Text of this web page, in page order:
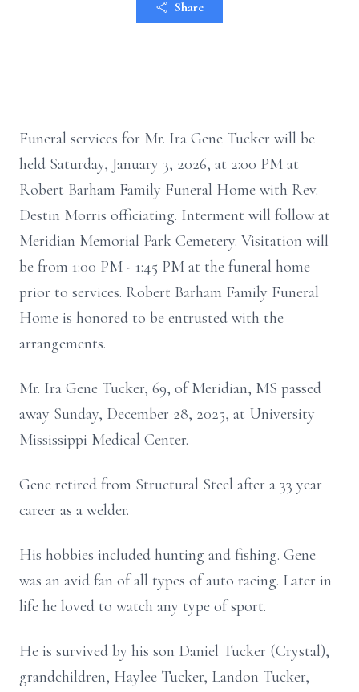
Share
Funeral services for Mr. Ira Gene Tucker will be
held Saturday, January 3, 2026, at 2:00 PM at
Robert Barham Family Funeral Home with Rev.
Destin Morris officiating. Interment will follow at
Meridian Memorial Park Cemetery. Visitation will
be from 1:00 PM - 1:45 PM at the funeral home
prior to services. Robert Barham Family Funeral
Home is honored to be entrusted with the
arrangements.
Mr. Ira Gene Tucker, 69, of Meridian, MS passed
away Sunday, December 28, 2025, at University
Mississippi Medical Center.
Gene retired from Structural Steel after a 33 year
career as a welder.
His hobbies included hunting and fishing. Gene
was an avid fan of all types of auto racing. Later in
life he loved to watch any type of sport.
He is survived by his son Daniel Tucker (Crystal),
grandchildren, Haylee Tucker, Landon Tucker,